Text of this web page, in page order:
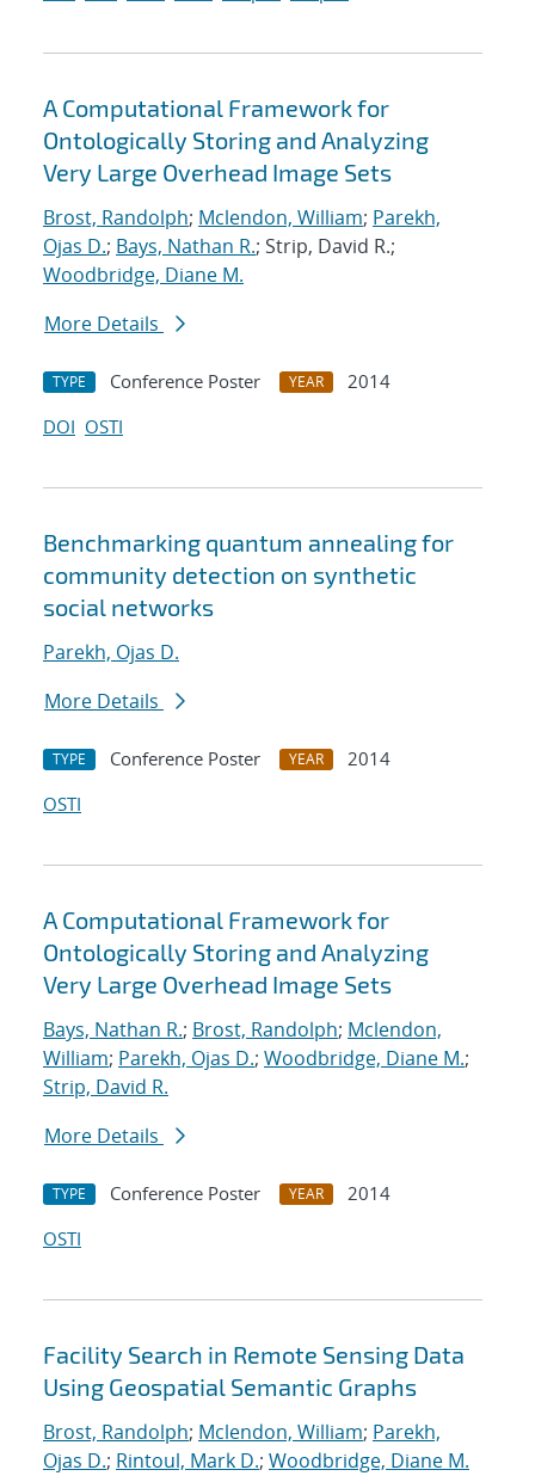
A Computational Framework for
Ontologically Storing and Analyzing
Very Large Overhead Image Sets
Brost, Randolph; Mclendon, William; Parekh,
Ojas D.; Bays, Nathan R.; Strip, David R.;
Woodbridge, Diane M.
More Details
TYPE Conference Poster YEAR
2014
DOI OSTI
Benchmarking quantum annealing for
community detection on synthetic
social networks
Parekh, Ojas D.
More Details
TYPE Conference Poster YEAR
2014
OSTI
A Computational Framework for
Ontologically Storing and Analyzing
Very Large Overhead Image Sets
Bays, Nathan R.; Brost, Randolph; Mclendon,
William; Parekh, Ojas D.; Woodbridge, Diane M.;
Strip, David R.
More Details
TYPE Conference Poster YEAR
2014
OSTI
Facility Search in Remote Sensing Data
Using Geospatial Semantic Graphs
Brost, Randolph; Mclendon, William; Parekh,
Ojas D.; Rintoul, Mark D.; Woodbridge, Diane M.